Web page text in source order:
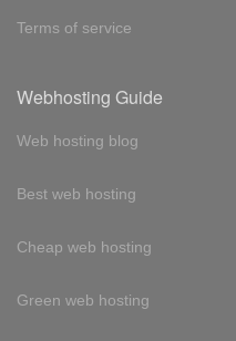
Terms of service
Webhosting Guide
Web hosting blog
Best web hosting
Cheap web hosting
Green web hosting